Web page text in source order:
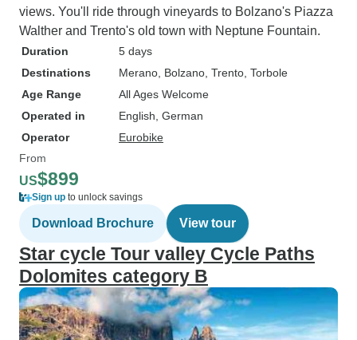
views. You'll ride through vineyards to Bolzano's Piazza
Walther and Trento's old town with Neptune Fountain.
Duration
5 days
Destinations
Merano , Bolzano , Trento , Torbole
Age Range
All Ages Welcome
Operated in
English, German
Operator
Eurobike
From
US$899
Sign up to unlock savings
Download Brochure View tour
Star cycle Tour valley Cycle Paths
Dolomites category B